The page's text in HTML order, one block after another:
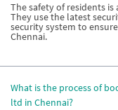
The safety of residents
They use the latest
security system to
Chennai.
What is the process of
ltd in Chennai?